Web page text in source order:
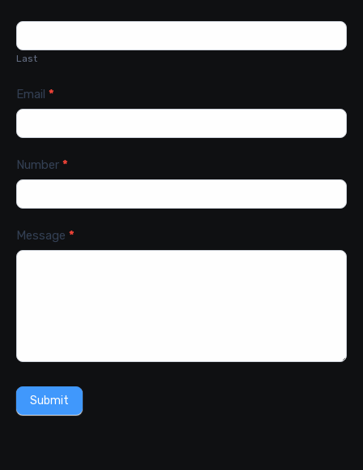
Last
Email *
Number *
Message *
Submit